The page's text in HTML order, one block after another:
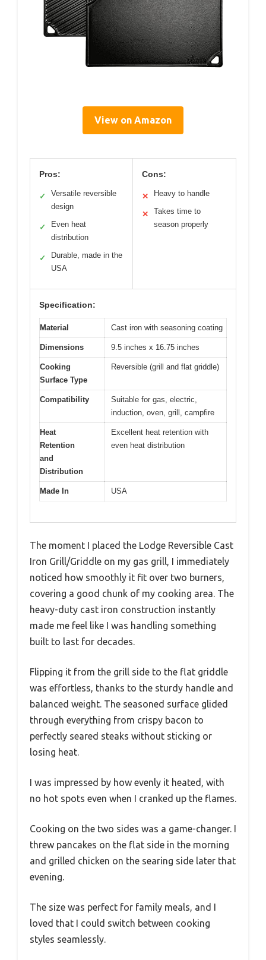
View on Amazon
Pros:
✓
Versatile reversible
design
✓
Even heat
distribution
✓
Durable, made in the
USA
Cons:
✕ Heavy to handle
✕
Takes time to
season properly
Specification:
Material Cast iron with seasoning coating
Dimensions 9.5 inches x 16.75 inches
Cooking
Surface Type
Reversible (grill and flat griddle)
Compatibility
Suitable for gas, electric,
induction, oven, grill, campfire
Heat
Retention
and
Distribution
Excellent heat retention with
even heat distribution
Made In USA
The moment I placed the Lodge Reversible Cast
Iron Grill/Griddle on my gas grill, I immediately
noticed how smoothly it fit over two burners,
covering a good chunk of my cooking area. The
heavy-duty cast iron construction instantly
made me feel like I was handling something
built to last for decades.
Flipping it from the grill side to the flat griddle
was effortless, thanks to the sturdy handle and
balanced weight. The seasoned surface glided
through everything from crispy bacon to
perfectly seared steaks without sticking or
losing heat.
I was impressed by how evenly it heated, with
no hot spots even when I cranked up the flames.
Cooking on the two sides was a game-changer. I
threw pancakes on the flat side in the morning
and grilled chicken on the searing side later that
evening.
The size was perfect for family meals, and I
loved that I could switch between cooking
styles seamlessly.